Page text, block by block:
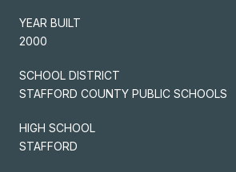
YEAR BUILT
2000
SCHOOL DISTRICT
STAFFORD COUNTY PUBLIC SCHOOLS
HIGH SCHOOL
STAFFORD